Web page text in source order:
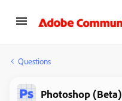
Questions
Photoshop (Beta)